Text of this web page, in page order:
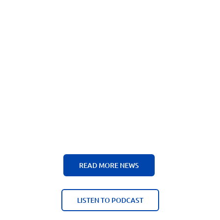
READ MORE NEWS
LISTEN TO PODCAST